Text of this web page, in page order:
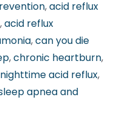
,acid reflux
,acid reflux
,can you die
,chronic heartburn,
nighttime acid reflux,
apnea and